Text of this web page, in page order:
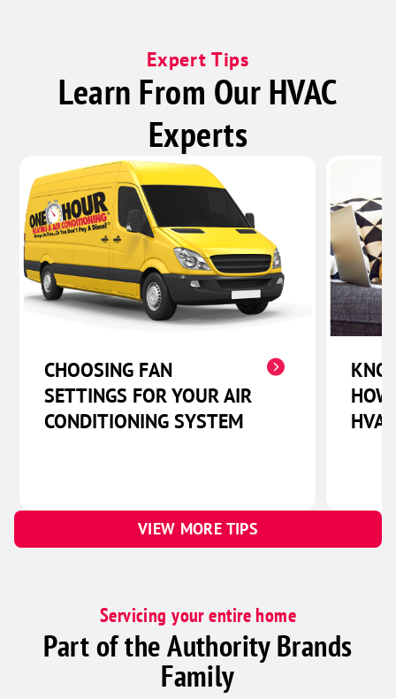
Expert Tips
Learn From Our HVAC
Experts
CHOOSING FAN
SETTINGS FOR YOUR AIR
CONDITIONING SYSTEM
VIEW MORE TIPS
Servicing your entire home
Part of the Authority Brands
Family